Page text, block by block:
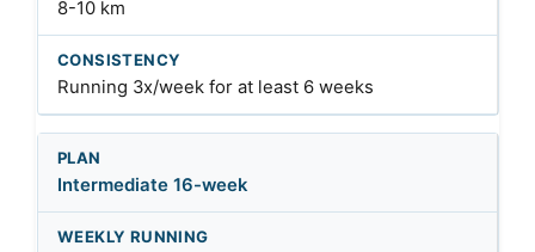
8-10 km
Running 3x/week for at least 6 weeks
Intermediate 16-week